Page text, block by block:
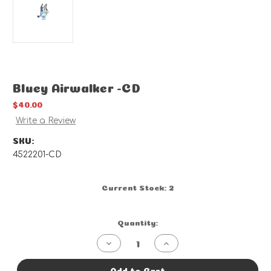
Bluey Airwalker -CD
$40.00
Write a Review
SKU:
4522201-CD
Current Stock: 2
Quantity:
Decrease
Quantity
of
Bluey
Increase
Quantity
of
Bluey